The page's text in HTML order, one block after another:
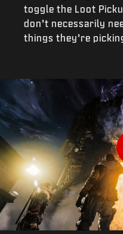
toggle the Loot
don’t necessarily
things they’re